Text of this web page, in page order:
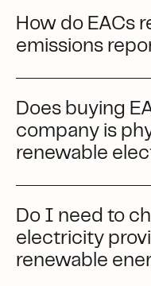
How do EACs
emissions
Does buying
company is
renewable
Do I need to
electricity
renewable